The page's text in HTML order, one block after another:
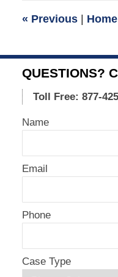
am
« Previous | Home
QUESTIONS?
Toll Free: 877-
Name
Email
Phone
Case Type